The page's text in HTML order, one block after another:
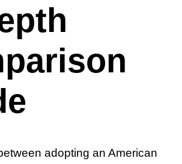
adopting an American